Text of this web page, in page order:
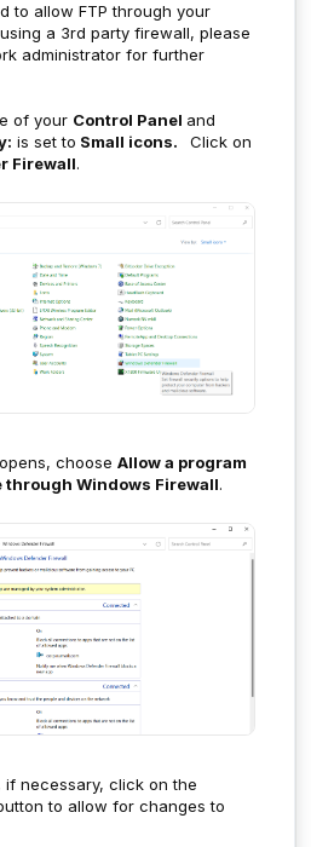
to allow FTP through your
a 3rd party firewall, please
administrator for further
of your Control Panel and
is set to Small icons.
Click on
Firewall.
choose Allow a program
through Windows Firewall.
if necessary, click on the
to allow for changes to